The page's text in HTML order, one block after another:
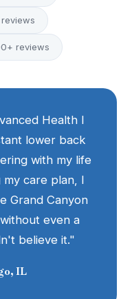
reviews
Health I
lower back
with my life
care plan, I
Grand Canyon
even a
believe it."
IL